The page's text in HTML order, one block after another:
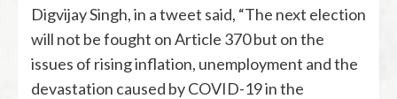
Digvijay Singh, in a tweet said, “The next election
will not be fought on Article 370 but on the
issues of rising inflation, unemployment and the
devastation caused by COVID-19 in the